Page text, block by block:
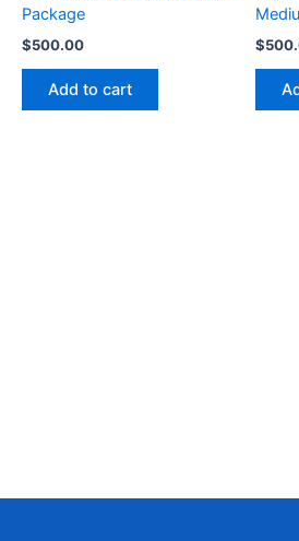
Package
$500.00
Add to cart
$